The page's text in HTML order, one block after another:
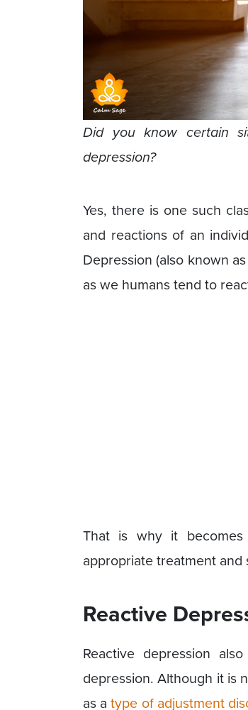
Did you know certain
depression?
Yes, there is one such
and reactions of an
Depression (also known
as we humans tend to
That is why it becomes
appropriate treatment
Reactive
Reactive depression
depression. Although it is
as atype of adjustment